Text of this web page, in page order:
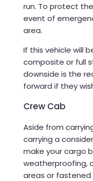
run. To protect
event of
area.
If this vehicle will
composite or full
downside is the
forward if they
Crew Cab
Aside from
carrying a
make your cargo
weatherproofing,
areas or fastened